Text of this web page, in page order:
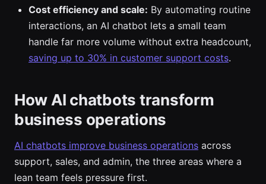
Cost efficiency and scale: By automating routine
interactions, an AI chatbot lets a small team
handle far more volume without extra headcount,
saving up to 30% in customer support costs.
How AI chatbots transform
business operations
AI chatbots improve business operations across
support, sales, and admin, the three areas where a
lean team feels pressure first.